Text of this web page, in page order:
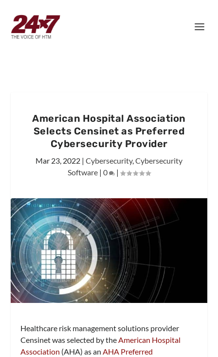
American Hospital Association
Selects Censinet as Preferred
Cybersecurity Provider
Mar 23, 2022 | Cybersecurity,Cybersecurity
Software | 0 |
Healthcare risk management solutions provider
Censinet was selected by theAmerican Hospital
Association (AHA) as anAHA Preferred